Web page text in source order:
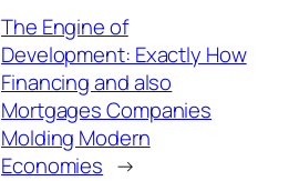
The Engine of
Development: Exactly How
Financing and also
Mortgages Companies
Molding Modern
Economies →